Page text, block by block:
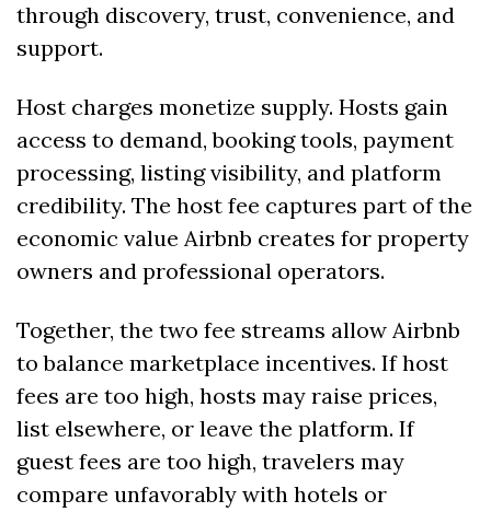
through discovery, trust, convenience, and
support.
Host charges monetize supply. Hosts gain
access to demand, booking tools, payment
processing, listing visibility, and platform
credibility. The host fee captures part of the
economic value Airbnb creates for property
owners and professional operators.
Together, the two fee streams allow Airbnb
to balance marketplace incentives. If host
fees are too high, hosts may raise prices,
list elsewhere, or leave the platform. If
guest fees are too high, travelers may
compare unfavorably with hotels or